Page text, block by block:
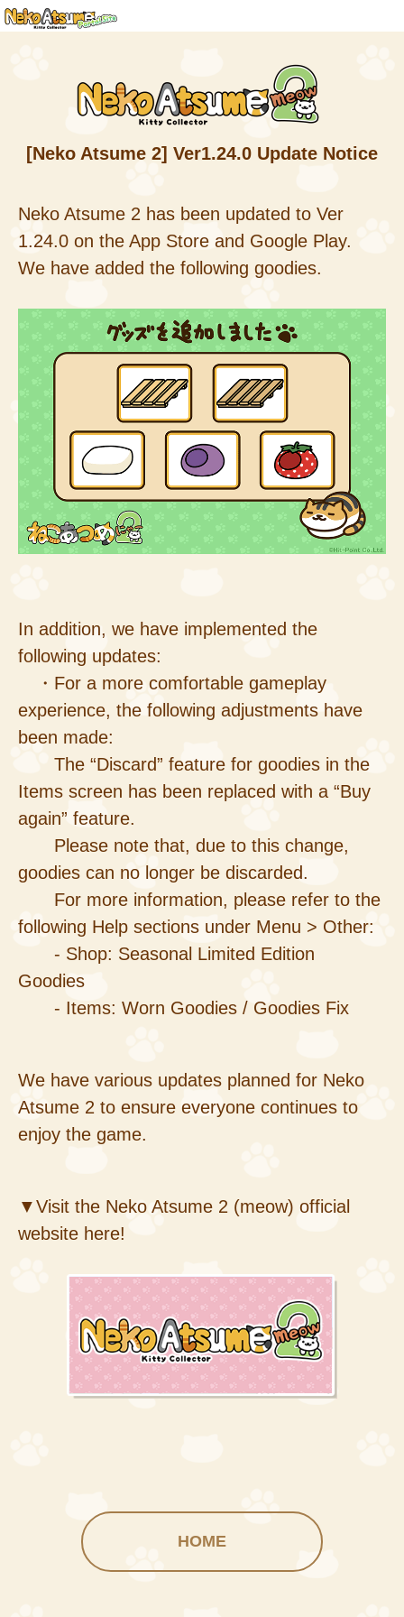
[Neko Atsume 2] Ver1.24.0 Update Notice
Neko Atsume 2 has been updated to Ver
1.24.0 on the App Store and Google Play.
We have added the following goodies.
In addition, we have implemented the
following updates:
・For a more comfortable gameplay
experience, the following adjustments have
been made:
The “Discard” feature for goodies in the
Items screen has been replaced with a “Buy
again” feature.
Please note that, due to this change,
goodies can no longer be discarded.
For more information, please refer to the
following Help sections under Menu > Other:
- Shop: Seasonal Limited Edition
Goodies
- Items: Worn Goodies / Goodies Fix
We have various updates planned for Neko
Atsume 2 to ensure everyone continues to
enjoy the game.
▼Visit the Neko Atsume 2 (meow) official
website here!
HOME